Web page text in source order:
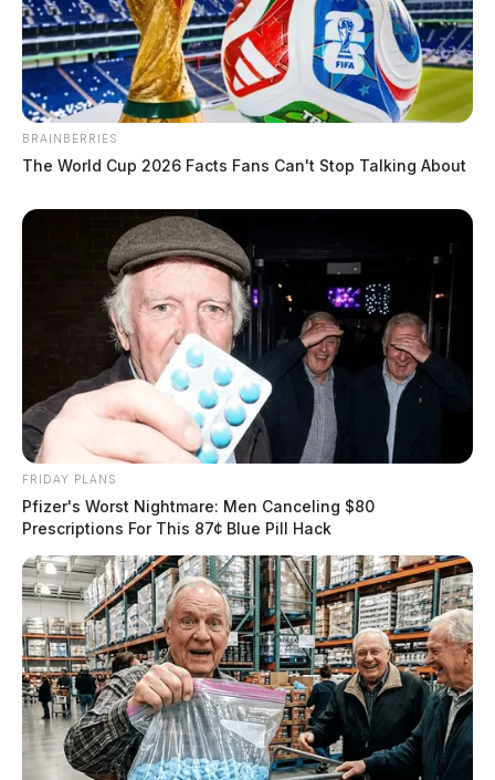
BRAINBERRIES
The World Cup 2026 Facts Fans Can't Stop Talking About
FRIDAY PLANS
Pfizer's Worst Nightmare: Men Canceling $80
Prescriptions For This 87¢ Blue Pill Hack